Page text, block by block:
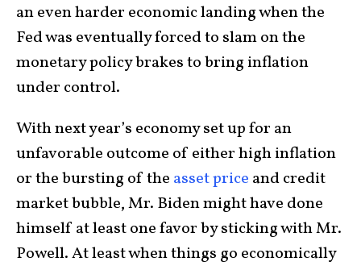
an even harder economic landing when the
Fed was eventually forced to slam on the
monetary policy brakes to bring inflation
under control.
With next year’s economy set up for an
unfavorable outcome of either high inflation
or the bursting of the asset price and credit
market bubble, Mr. Biden might have done
himself at least one favor by sticking with Mr.
Powell. At least when things go economically